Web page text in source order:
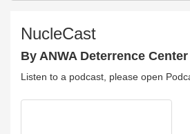
NucleCast
By ANWA Deterrence Center
Listen to a podcast, please open